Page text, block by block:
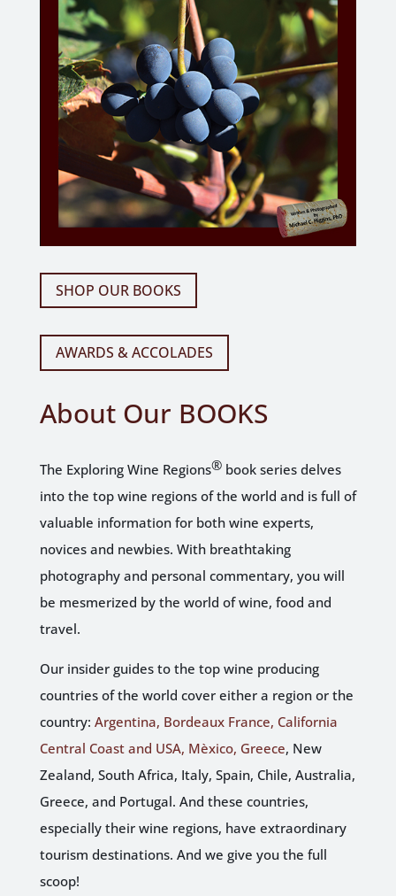
SHOP OUR BOOKS
AWARDS & ACCOLADES
About Our BOOKS
The Exploring Wine Regions®book series delves
into the top wine regions of the world and is full of
valuable information for both wine experts,
novices and newbies. With breathtaking
photography and personal commentary, you will
be mesmerized by the world of wine, food and
travel.
Our insider guides to the top wine producing
countries of the world cover either a region or the
country: Argentina, Bordeaux France, California
Central Coast and USA, Mèxico, Greece, New
Zealand, South Africa, Italy, Spain, Chile, Australia,
Greece, and Portugal. And these countries,
especially their wine regions, have extraordinary
tourism destinations. And we give you the full
scoop!